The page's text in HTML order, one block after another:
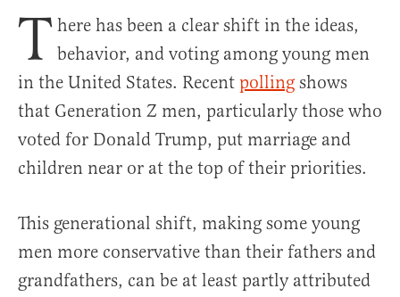
T here has been a clear shift in the ideas,
behavior, and voting among young men
in the United States. Recent polling shows
that Generation Z men, particularly those who
voted for Donald Trump, put marriage and
children near or at the top of their priorities.
This generational shift, making some young
men more conservative than their fathers and
grandfathers, can be at least partly attributed